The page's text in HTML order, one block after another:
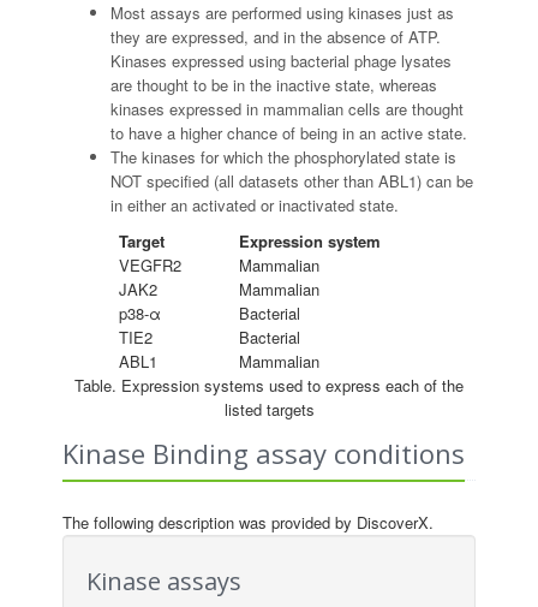
Most assays are performed using kinases just as
they are expressed, and in the absence of ATP.
Kinases expressed using bacterial phage lysates
are thought to be in the inactive state, whereas
kinases expressed in mammalian cells are thought
to have a higher chance of being in an active state.
The kinases for which the phosphorylated state is
NOT specified (all datasets other than ABL1) can be
in either an activated or inactivated state.
Target
Expression system
VEGFR2
Mammalian
JAK2
Mammalian
p38-α
Bacterial
TIE2
Bacterial
ABL1
Mammalian
Table. Expression systems used to express each of the
listed targets
Kinase Binding assay conditions
The following description was provided by DiscoverX.
Kinase assays